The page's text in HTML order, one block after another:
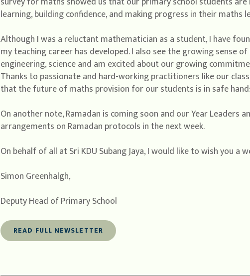
learning, building confidence, and making progress in their maths
Although I was a reluctant mathematician as a student, I have
my teaching career has developed. I also see the growing sense
engineering, science and am excited about our growing
Thanks to passionate and hard-working practitioners like our
that the future of maths provision for our students is in safe
On another note, Ramadan is coming soon and our Year Leaders
arrangements on Ramadan protocols in the next week.
On behalf of all at Sri KDU Subang Jaya, I would like to wish you a
Simon Greenhalgh,
Deputy Head of Primary School
READ FULL NEWSLETTER